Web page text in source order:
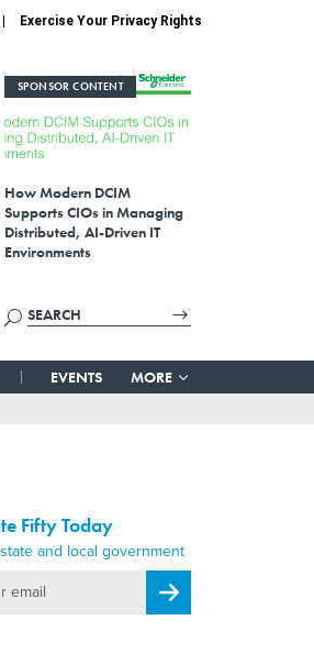
Exercise Your Privacy Rights
SPONSOR CONTENT
How Modern DCIM
Supports CIOs in Managing
Distributed, AI-Driven IT
Environments
EVENTS MORE
Fifty Today
and local government
Register for Newsletter